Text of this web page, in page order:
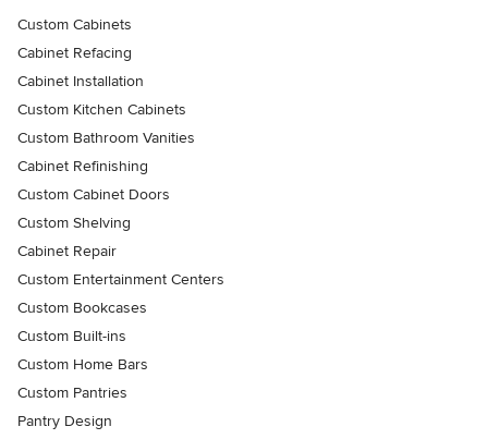
Custom Cabinets
Cabinet Refacing
Cabinet Installation
Custom Kitchen Cabinets
Custom Bathroom Vanities
Cabinet Refinishing
Custom Cabinet Doors
Custom Shelving
Cabinet Repair
Custom Entertainment Centers
Custom Bookcases
Custom Built-ins
Custom Home Bars
Custom Pantries
Pantry Design